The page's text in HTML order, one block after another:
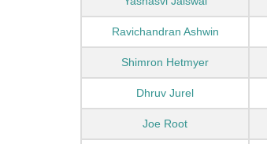
Ravichandran Ashwin
Shimron Hetmyer
Dhruv Jurel
Joe Root